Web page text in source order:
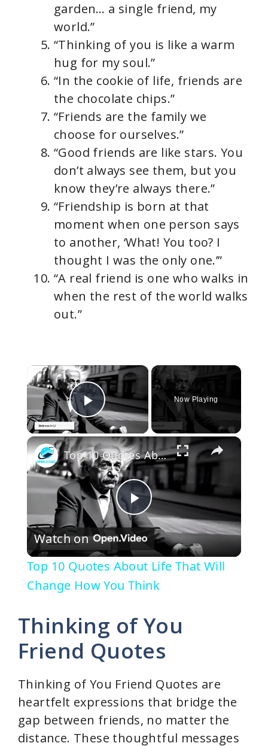
garden… a single friend, my
world.”
“Thinking of you is like a warm
hug for my soul.”
“In the cookie of life, friends are
the chocolate chips.”
“Friends are the family we
choose for ourselves.”
“Good friends are like stars. You
don’t always see them, but you
know they’re always there.”
“Friendship is born at that
moment when one person says
to another, ‘What! You too? I
thought I was the only one.’”
“A real friend is one who walks in
when the rest of the world walks
out.”
×
Play Video
Now Playing
×
P
l
a
y
V
i
d
Top 10 Quotes About Life That Will Change How You Think
Watch on
Top 10 Quotes About Life That Will
Change How You Think
Thinking of You
Friend Quotes
Thinking of You Friend Quotes are
heartfelt expressions that bridge the
gap between friends, no matter the
distance. These thoughtful messages